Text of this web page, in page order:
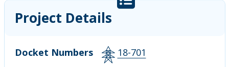
Project Details
Docket Numbers 18-701